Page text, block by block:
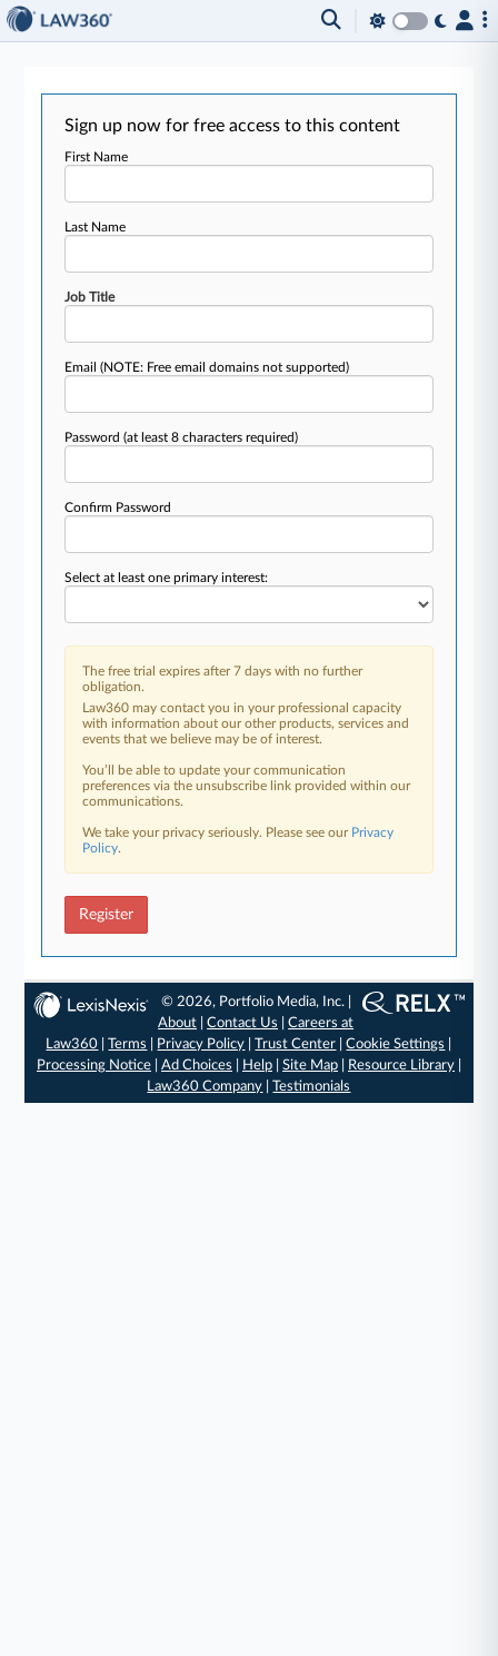
Sign up now for free access to this content
First Name
Last Name
Job Title
Email(NOTE: Free email domains not supported)
Password(at least 8 characters required)
Confirm Password
Select at least one primary interest:
The free trial expires after 7 days with no further
obligation.
Law360 may contact you in your professional capacity
with information about our other products, services and
events that we believe may be of interest.
You’ll be able to update your communication
preferences via the unsubscribe link provided within our
communications.
We take your privacy seriously. Please see our Privacy
Policy.
Register
© 2026, Portfolio Media, Inc. |
About |Contact Us |Careers at
Law360 |Terms Privacy Policy |Trust Center |Cookie Settings
Processing Notice| Ad Choices Help| Site Map| Resource Library|
Law360 Company |Testimonials